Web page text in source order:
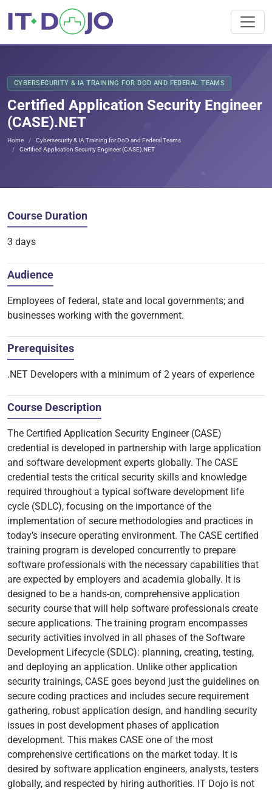
CYBERSECURITY & IA TRAINING FOR DOD AND FEDERAL TEAMS
Certified Application Security Engineer
(CASE).NET
Home
Cybersecurity & IA Training for DoD and Federal Teams
Certified Application Security Engineer (CASE).NET
Course Duration
3 days
Audience
Employees of federal, state and local governments; and
businesses working with the government.
Prerequisites
.NET Developers with a minimum of 2 years of experience
Course Description
The Certified Application Security Engineer (CASE)
credential is developed in partnership with large application
and software development experts globally. The CASE
credential tests the critical security skills and knowledge
required throughout a typical software development life
cycle (SDLC), focusing on the importance of the
implementation of secure methodologies and practices in
today’s insecure operating environment. The CASE certified
training program is developed concurrently to prepare
software professionals with the necessary capabilities that
are expected by employers and academia globally. It is
designed to be a hands-on, comprehensive application
security course that will help software professionals create
secure applications. The training program encompasses
security activities involved in all phases of the Software
Development Lifecycle (SDLC): planning, creating, testing,
and deploying an application. Unlike other application
security trainings, CASE goes beyond just the guidelines on
secure coding practices and includes secure requirement
gathering, robust application design, and handling security
issues in post development phases of application
development. This makes CASE one of the most
comprehensive certifications on the market today. It is
desired by software application engineers, analysts, testers
globally, and respected by hiring authorities. IT Dojo is not